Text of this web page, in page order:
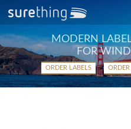
MODERN
FOR
ORDER LABELS ORDER